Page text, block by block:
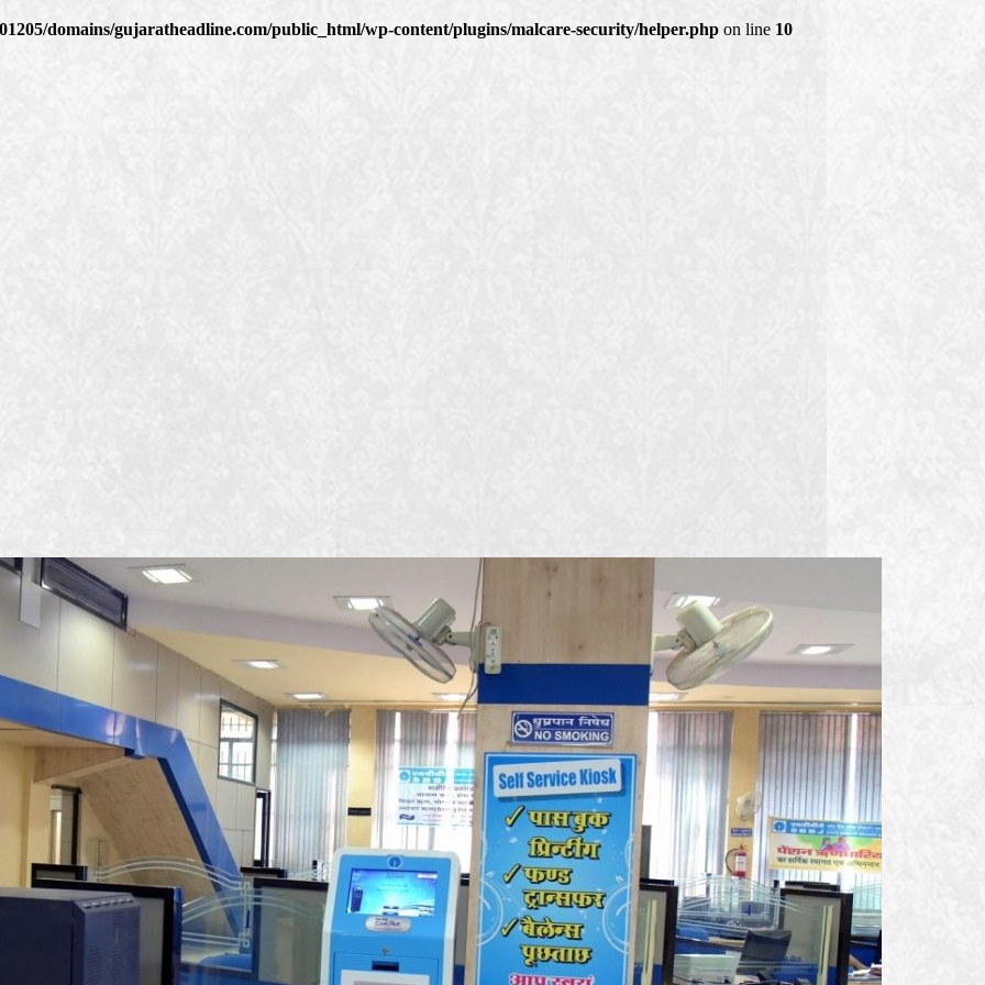
domains/gujaratheadline.com/public_html/wp-content/plugins/malcare-security/helper.php on line 10